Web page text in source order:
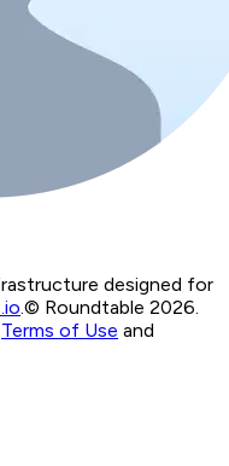
designed for
.© Roundtable 2026.
Terms of Use and